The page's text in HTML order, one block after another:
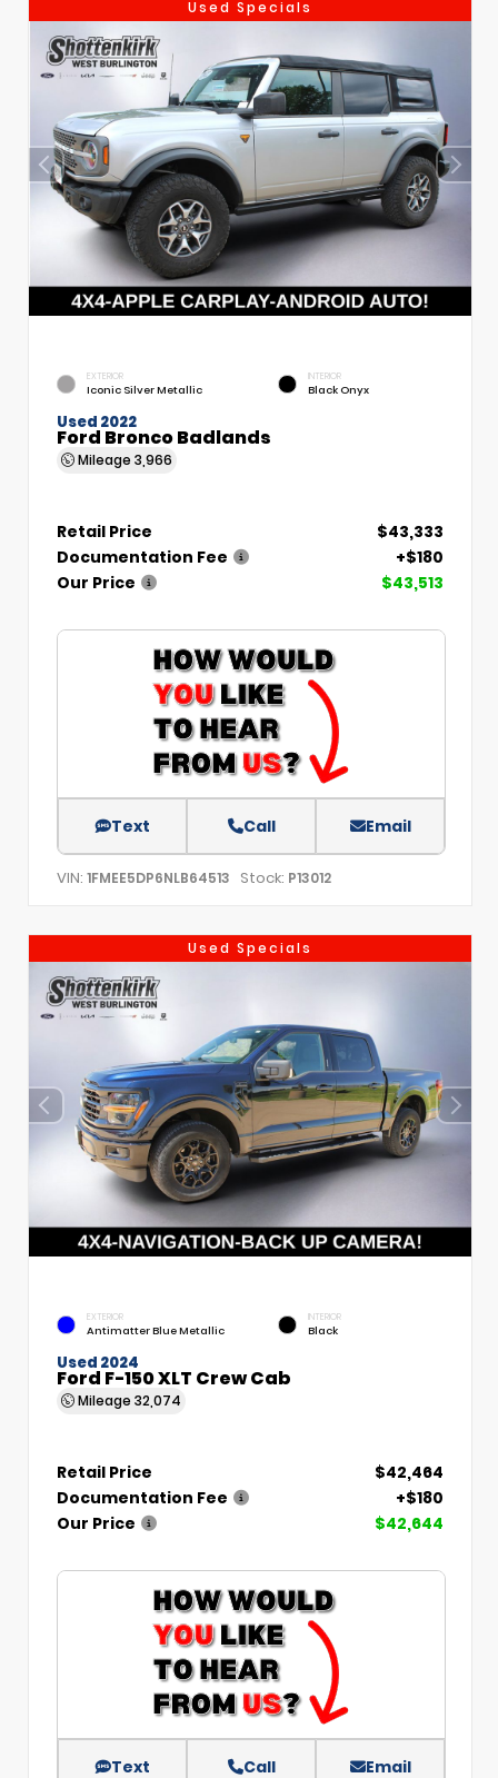
Used Specials
EXTERIOR
Iconic Silver Metallic
INTERIOR
Black Onyx
Used 2022
Ford Bronco Badlands
Mileage 3,966
Retail Price
$43,333
Documentation Fee
+$180
Our Price
$43,513
Text Call Email
VIN: 1FMEE5DP6NLB64513 Stock: P13012
Used Specials
EXTERIOR
Antimatter Blue Metallic
INTERIOR
Black
Used 2024
Ford F-150 XLT Crew Cab
Mileage 32,074
Retail Price
$42,464
Documentation Fee
+$180
Our Price
$42,644
Text Call Email